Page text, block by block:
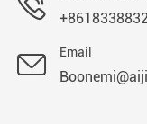
Email